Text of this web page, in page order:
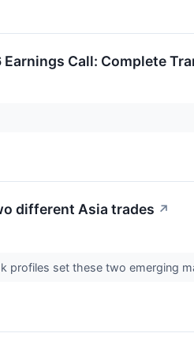
Call: Complete
different Asia trades ↗
profiles set these two emerging